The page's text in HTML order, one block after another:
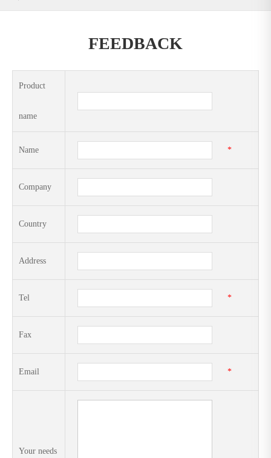
FEEDBACK
Product
name
Name *
Company
Country
Address
Tel *
Fax
Email *
Your needs